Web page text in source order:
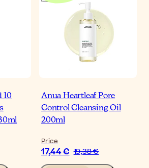
10
Anua Heartleaf Pore
Control Cleansing Oil
200ml
Price
17,44 € 19,38 €